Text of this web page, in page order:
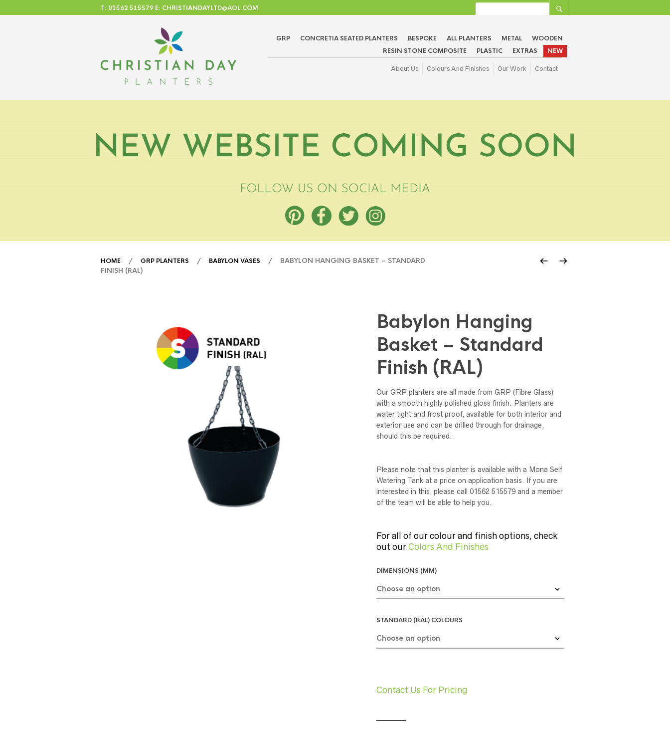
T: 01562 515579 E: CHRISTIANDAYLTD@AOL.COM
GRP CONCRETIA SEATED PLANTERS BESPOKE ALL PLANTERS METAL
WOODEN
RESIN STONE COMPOSITE
PLASTIC EXTRAS NEW
About Us Colours And Finishes Our Work Contact
HOME / GRP PLANTERS / BABYLON VASES / BABYLON HANGING BASKET – STANDARD
FINISH (RAL)
Babylon Hanging
Basket – Standard
Finish (RAL)
Our GRP planters are all made from GRP (Fibre Glass)
with a smooth highly polished gloss finish. Planters are
water tight and frost proof, available for both interior and
exterior use and can be drilled through for drainage,
should this be required.
Please note that this planter is available with a Mona Self
Watering Tank at a price on application basis. If you are
interested in this, please call 01562 515579 and a member
of the team will be able to help you.
For all of our colour and finish options, check
out our Colors And Finishes
DIMENSIONS (MM)
STANDARD (RAL) COLOURS
Contact Us For Pricing